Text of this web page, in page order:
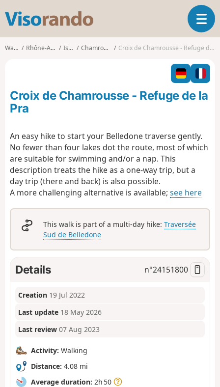
s
o
o
T
o
l
n
a
a
t
Walks Rhône-Alpes Isère Chamrousse Croix de Chamrousse - Refuge de la Pra
Croix de Chamrousse - Refuge de la
Pra
An easy hike to start your Belledone traverse gently.
No fewer than four lakes dot the route, most of which
are suitable for swimming and/or a nap. This
description treats the hike as a one-way trip, but a
day trip (there and back) is also possible.
A more challenging alternative is available; see here
This walk is part of a multi-day hike:Traversée
Sud de Belledone
Details n°24151800
Creation 19 Jul 2022
Last update 18 May 2026
Last review 07 Aug 2023
Activity: Walking
Distance: 4.08 mi
Average duration: 2h 50